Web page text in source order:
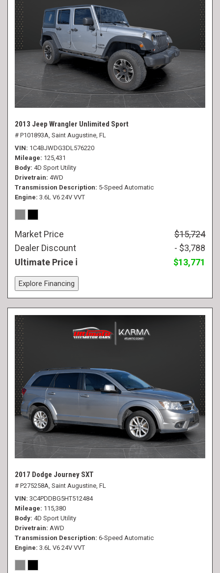
2013 Jeep Wrangler Unlimited Sport
# P101893A, Saint Augustine, FL
VIN 1C4BJWDG3DL576220
Mileage 125,431
Body 4D Sport Utility
Drivetrain 4WD
Transmission Description 5-Speed Automatic
Engine 3.6L V6 24V VVT
Market Price
$15,724
Dealer Discount
- $3,788
Ultimate Price
$13,771
Explore Financing
2017 Dodge Journey SXT
# P275258A, Saint Augustine, FL
VIN 3C4PDDBG5HT512484
Mileage 115,380
Body 4D Sport Utility
Drivetrain AWD
Transmission Description 6-Speed Automatic
Engine 3.6L V6 24V VVT